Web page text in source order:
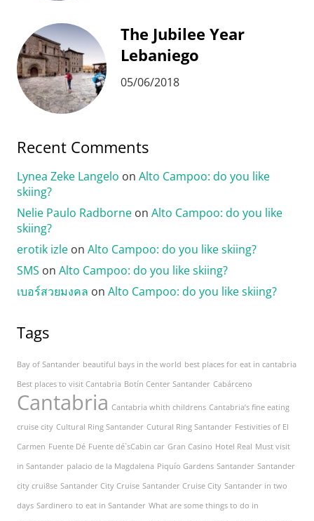
The Jubilee Year
Lebaniego
05/06/2018
Recent Comments
Lynea Zeke Langelo on Alto Campoo: do you like
skiing?
Nelie Paulo Radborne on Alto Campoo: do you like
skiing?
erotik izle on Alto Campoo: do you like skiing?
SMS on Alto Campoo: do you like skiing?
เบอร์สวยมงคล on Alto Campoo: do you like skiing?
Tags
Bay of Santander beautiful bays in the world best places for eat in cantabria
Best places to visit Cantabria Botín Center Santander Cabárceno
Cantabria Cantabria whith childrens Cantabria’s fine eating
cruise city Cultural Ring Santander Cutural Ring Santander Festivities of El
Carmen Fuente Dé Fuente dé`sCabin car Gran Casino Hotel Real Must visit
in Santander palacio de la Magdalena Piquío Gardens Santander Santander
city crui8se Santander City Cruise Santander Cruise City Santander in two
days Sardinero to eat in Santander What are some things to do in